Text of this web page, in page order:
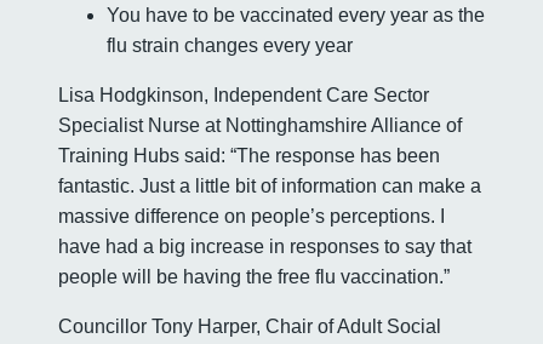
You have to be vaccinated every year as the
flu strain changes every year
Lisa Hodgkinson, Independent Care Sector
Specialist Nurse at Nottinghamshire Alliance of
Training Hubs said: “The response has been
fantastic. Just a little bit of information can make a
massive difference on people’s perceptions. I
have had a big increase in responses to say that
people will be having the free flu vaccination.”
Councillor Tony Harper, Chair of Adult Social